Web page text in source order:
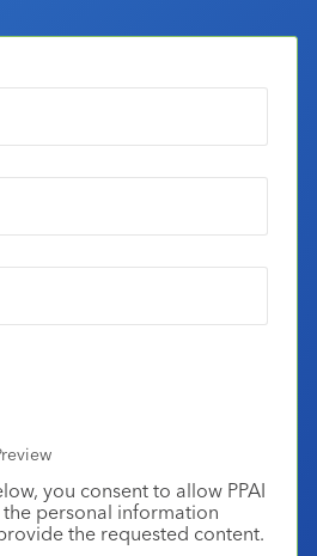
you consent to allow PPAI
personal information
the requested content.